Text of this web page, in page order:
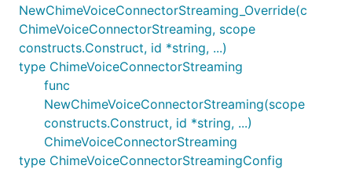
NewChimeVoiceConnectorStreaming_Override(c
ChimeVoiceConnectorStreaming, scope
constructs.Construct, id *string, ...)
type ChimeVoiceConnectorStreaming
func
NewChimeVoiceConnectorStreaming(scope
constructs.Construct, id *string, ...)
ChimeVoiceConnectorStreaming
type ChimeVoiceConnectorStreamingConfig